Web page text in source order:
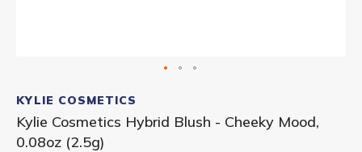
to
the
beginning
of
KYLIE COSMETICS
Kylie Cosmetics Hybrid Blush - Cheeky Mood,
0.08oz (2.5g)